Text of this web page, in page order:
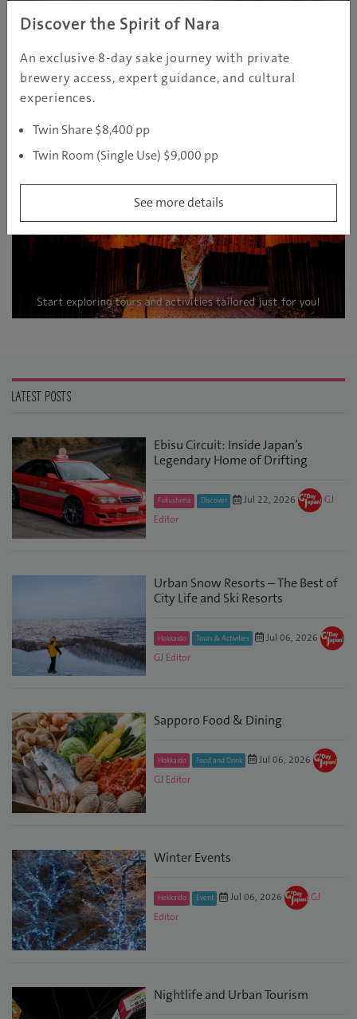
LATEST POSTS
Ebisu Circuit: Inside Japan’s
Legendary Home of Drifting
Fukushima Discover Jul 22, 2026
GJ
Editor
Urban Snow Resorts – The Best of
City Life and Ski Resorts
Hokkaido Tours & Activities
Jul 06, 2026
GJ Editor
Sapporo Food & Dining
Hokkaido Food and Drink
Jul 06, 2026
GJ Editor
Winter Events
Hokkaido Event Jul 06, 2026
GJ
Editor
Nightlife and Urban Tourism
Discover the Spirit of Nara
An exclusive 8-day sake journey with private
brewery access, expert guidance, and cultural
experiences.
Twin Share $8,400 pp
Twin Room (Single Use) $9,000 pp
See more details